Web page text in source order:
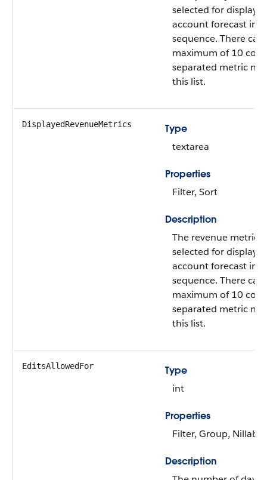
selected for display
account forecast in
sequence. There can
maximum of 10
separated metric
this list.
DisplayedRevenueMetrics
Type
textarea
Properties
Filter, Sort
Description
The revenue metrics
selected for display
account forecast in
sequence. There can
maximum of 10
separated metric
this list.
EditsAllowedFor
Type
int
Properties
Filter, Group,
Description